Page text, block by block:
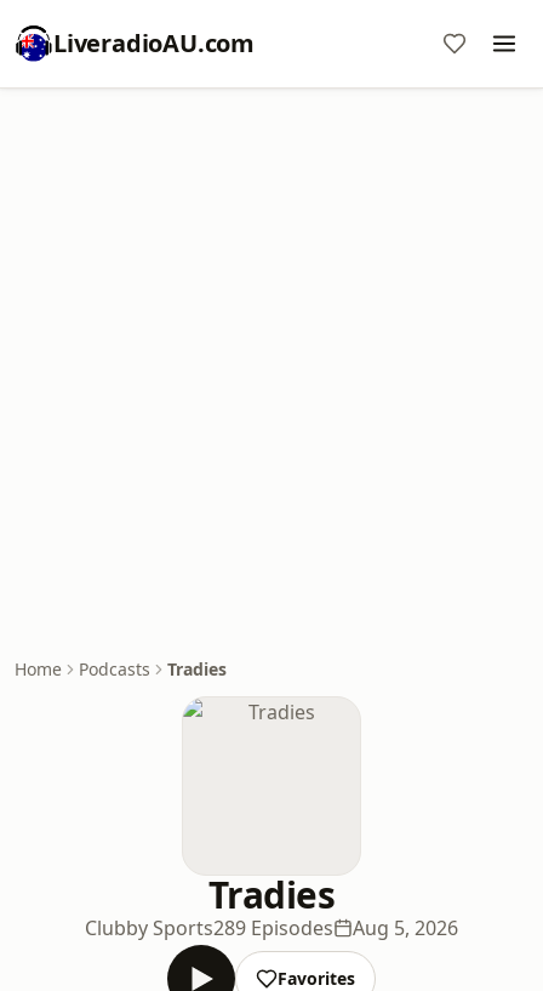
LiveradioAU.com
Home Podcasts Tradies
Tradies
Clubby Sports289 Episodes Aug 5, 2026
Favorites